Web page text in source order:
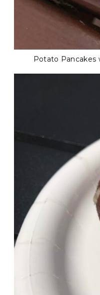
Potato Pancakes